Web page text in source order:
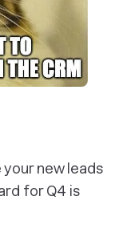
new leads
for Q4 is